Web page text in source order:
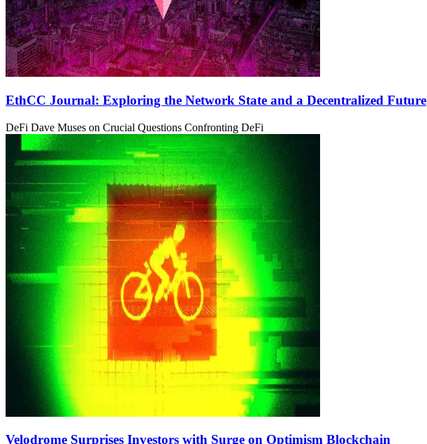
EthCC Journal: Exploring the Network State and a Decentralized Future
DeFi Dave Muses on Crucial Questions Confronting DeFi
Velodrome Surprises Investors with Surge on Optimism Blockchain